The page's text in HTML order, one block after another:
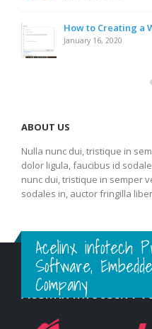
How to Creating a
January 16, 2020
ABOUT US
Nulla nunc dui, tristique in
dolor ligula, faucibus id
nunc dui, tristique in semper
sodales in, auctor fringilla
Acelinx infotech
Software,
Company
Acelinx Infotech